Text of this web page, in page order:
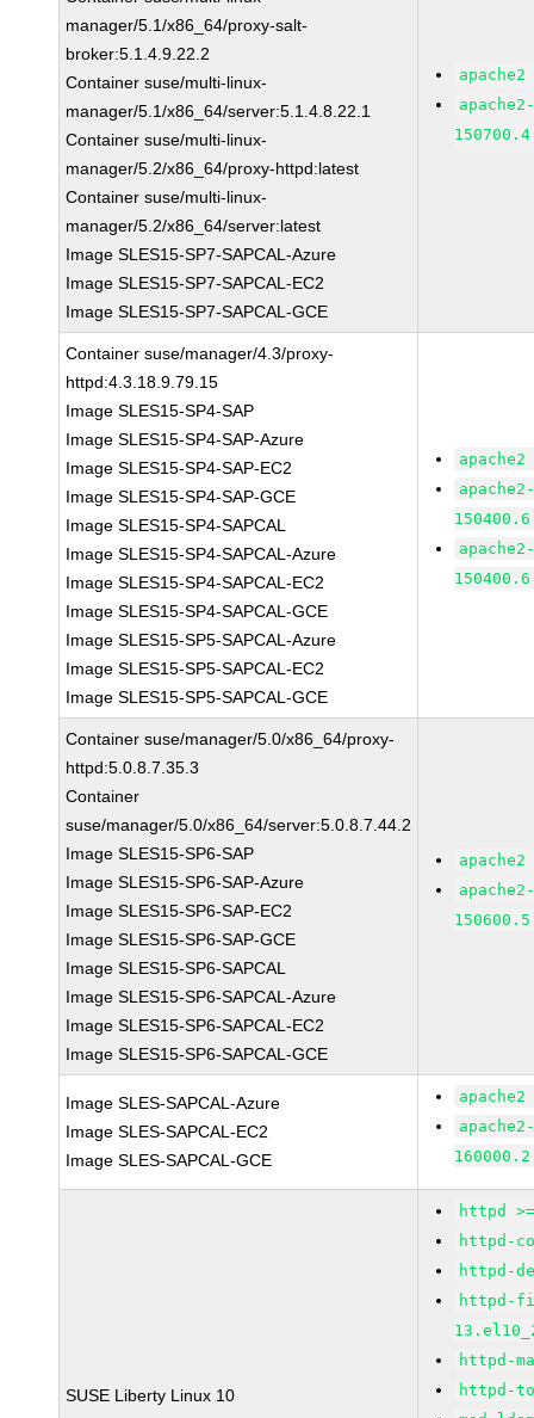
manager/5.1/x86_64/proxy-salt-
broker:5.1.4.9.22.2
Container suse/multi-linux-
manager/5.1/x86_64/server:5.1.4.8.22.1
Container suse/multi-linux-
manager/5.2/x86_64/proxy-httpd:latest
Container suse/multi-linux-
manager/5.2/x86_64/server:latest
Image SLES15-SP7-SAPCAL-Azure
Image SLES15-SP7-SAPCAL-EC2
Image SLES15-SP7-SAPCAL-GCE
Container suse/manager/4.3/proxy-
httpd:4.3.18.9.79.15
Image SLES15-SP4-SAP
Image SLES15-SP4-SAP-Azure
Image SLES15-SP4-SAP-EC2
Image SLES15-SP4-SAP-GCE
Image SLES15-SP4-SAPCAL
Image SLES15-SP4-SAPCAL-Azure
Image SLES15-SP4-SAPCAL-EC2
Image SLES15-SP4-SAPCAL-GCE
Image SLES15-SP5-SAPCAL-Azure
Image SLES15-SP5-SAPCAL-EC2
Image SLES15-SP5-SAPCAL-GCE
Container suse/manager/5.0/x86_64/proxy-
httpd:5.0.8.7.35.3
Container
suse/manager/5.0/x86_64/server:5.0.8.7.44.2
Image SLES15-SP6-SAP
Image SLES15-SP6-SAP-Azure
Image SLES15-SP6-SAP-EC2
Image SLES15-SP6-SAP-GCE
Image SLES15-SP6-SAPCAL
Image SLES15-SP6-SAPCAL-Azure
Image SLES15-SP6-SAPCAL-EC2
Image SLES15-SP6-SAPCAL-GCE
Image SLES-SAPCAL-Azure
Image SLES-SAPCAL-EC2
Image SLES-SAPCAL-GCE
SUSE Liberty Linux 10
httpd
httpd-
httpd-
httpd-
httpd-
httpd-